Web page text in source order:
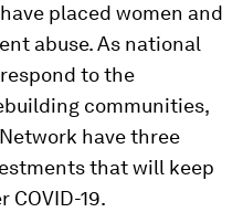
placed women and
abuse. As national
to the
communities,
have three
that will keep
COVID-19.